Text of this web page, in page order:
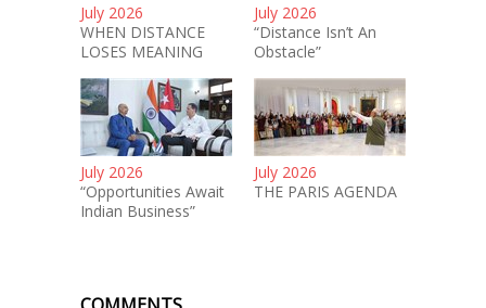
July 2026
WHEN DISTANCE
LOSES MEANING
July 2026
“Distance Isn’t An
Obstacle”
July 2026
“Opportunities Await
Indian Business”
July 2026
THE PARIS AGENDA